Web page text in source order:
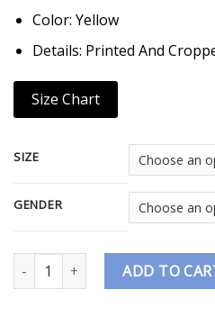
Color: Yellow
Details: Printed And
Size Chart
SIZE
GENDER
Quantity ADD TO